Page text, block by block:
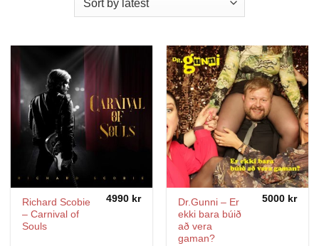
Richard Scobie
– Carnival of
Souls
4990 kr
Dr.Gunni – Er
ekki bara búið
að vera
gaman?
5000 kr